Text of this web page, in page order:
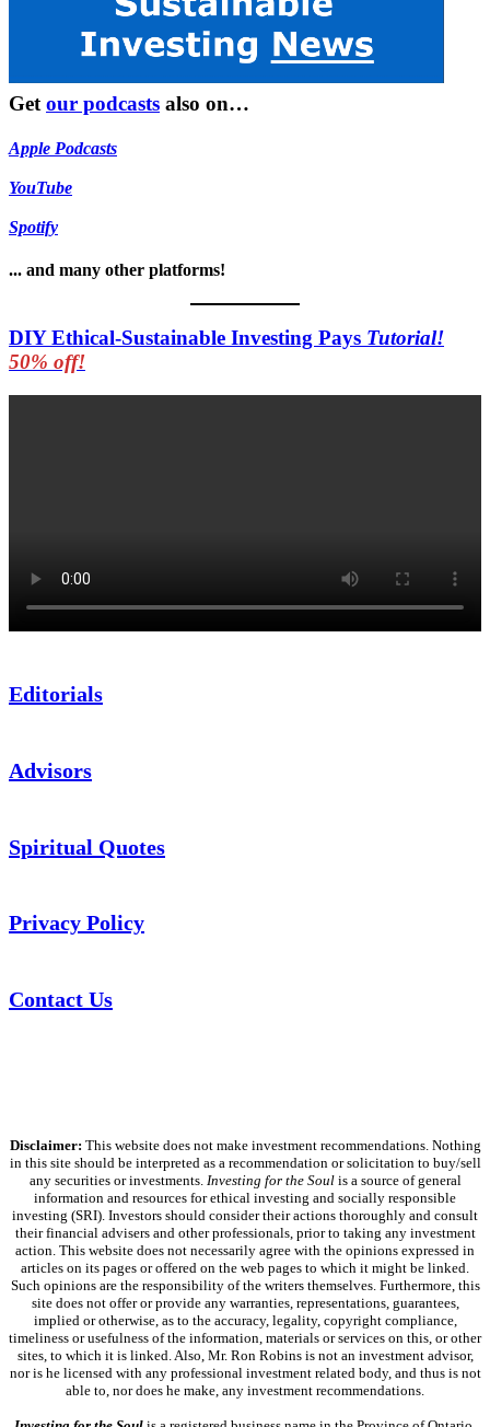
Get our podcasts also on…
Apple Podcasts
YouTube
Spotify
... and many other platforms!
DIY Ethical-Sustainable Investing Pays Tutorial!
50% off!
Editorials
Advisors
Spiritual Quotes
Privacy Policy
Contact Us
Disclaimer: This website does not make investment recommendations. Nothing
in this site should be interpreted as a recommendation or solicitation to buy/sell
any securities or investments. Investing for the Soulis a source of general
information and resources for ethical investing and socially responsible
investing (SRI). Investors should consider their actions thoroughly and consult
their financial advisers and other professionals, prior to taking any investment
action. This website does not necessarily agree with the opinions expressed in
articles on its pages or offered on the web pages to which it might be linked.
Such opinions are the responsibility of the writers themselves. Furthermore, this
site does not offer or provide any warranties, representations, guarantees,
implied or otherwise, as to the accuracy, legality, copyright compliance,
timeliness or usefulness of the information, materials or services on this, or other
sites, to which it is linked. Also, Mr. Ron Robins is not an investment advisor,
nor is he licensed with any professional investment related body, and thus is not
able to, nor does he make, any investment recommendations.